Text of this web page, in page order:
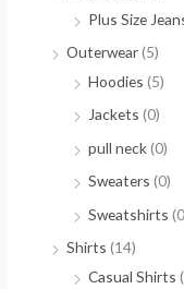
Plus Size
Outerwear(5)
Hoodies (5)
Jackets (0)
pull neck(0)
Sweaters (0)
Sweatshirts
Shirts (14)
Casual Shirts